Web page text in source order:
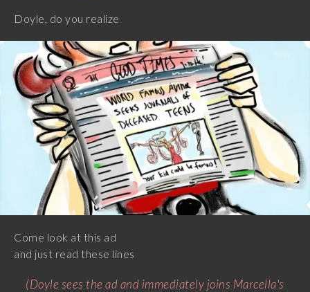
Doyle, do you realize
Come look at this ad
and just read these lines
(Doyle sees the ad and immediately joins Marcella's